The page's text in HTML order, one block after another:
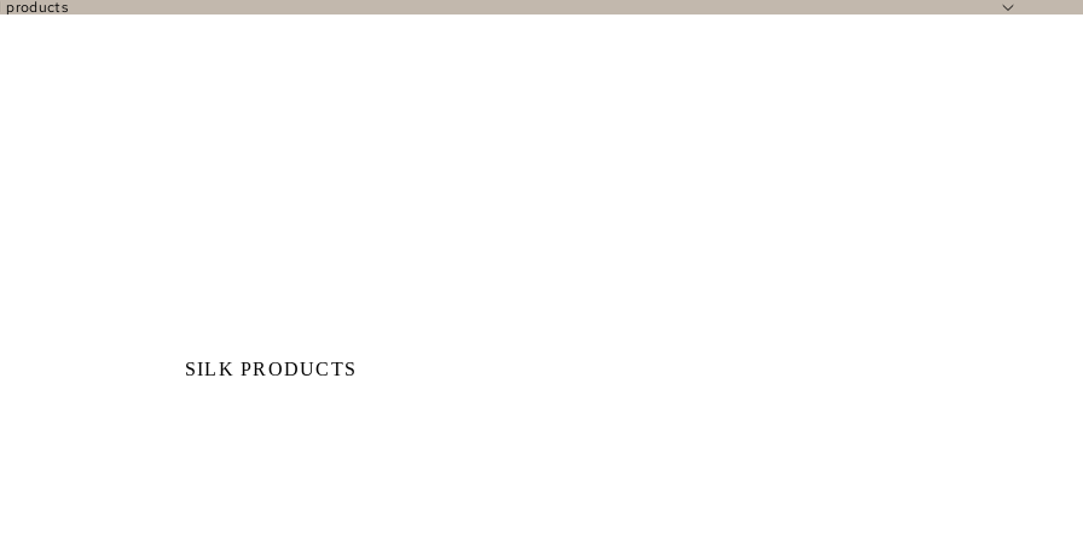
products
SILK PRODUCTS